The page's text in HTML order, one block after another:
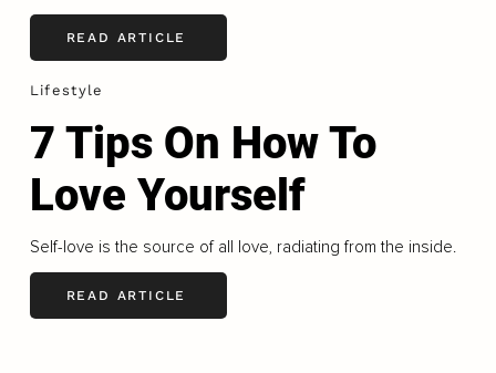
READ ARTICLE
Lifestyle
7 Tips On How To
Love Yourself
Self-love is the source of all love, radiating from the inside.
READ ARTICLE